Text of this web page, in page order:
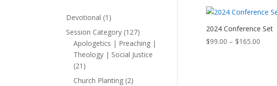
2024 Conference Set
$99.00 – $165.00Price
Devotional 1 1
product
Session Category 127127
products
Apologetics | Preaching |
Theology | Social Justice
21 21
products
Church Planting 22